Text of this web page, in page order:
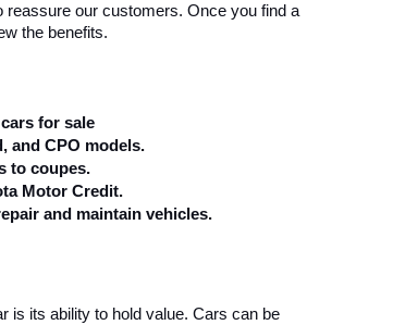
reassure our customers. Once you find a
the benefits.
for sale
and CPO models.
to coupes.
Motor Credit.
and maintain vehicles.
is its ability to hold value. Cars can be